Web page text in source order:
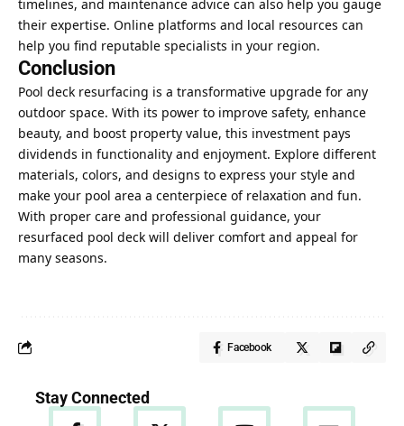
timelines, and maintenance advice can also help you gauge
their expertise. Online platforms and local resources can
help you find reputable specialists in your region.
Conclusion
Pool deck resurfacing is a transformative upgrade for any
outdoor space. With its power to improve safety, enhance
beauty, and boost property value, this investment pays
dividends in functionality and enjoyment. Explore different
materials, colors, and designs to express your style and
make your pool area a centerpiece of relaxation and fun.
With proper care and professional guidance, your
resurfaced pool deck will deliver comfort and appeal for
many seasons.
Facebook
Stay Connected